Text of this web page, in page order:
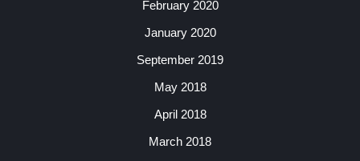
February 2020
January 2020
September 2019
May 2018
April 2018
March 2018